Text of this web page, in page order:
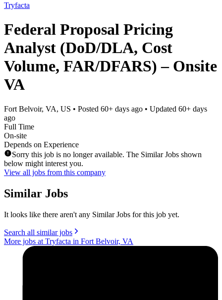
Tryfacta
Federal Proposal Pricing
Analyst (DoD/DLA, Cost
Volume, FAR/DFARS) – Onsite
VA
Fort Belvoir, VA, US • Posted 60+ days ago • Updated 60+ days
ago
Full Time
On-site
Depends on Experience
Sorry this job is no longer available. The Similar Jobs shown
below might interest you.
View all jobs from this company
Similar Jobs
It looks like there aren't any Similar Jobs for this job yet.
Search all similar jobs
More jobs at Tryfacta in Fort Belvoir, VA